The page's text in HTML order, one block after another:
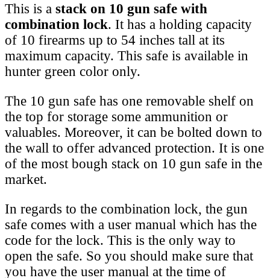
This is a stack on 10 gun safe with
combination lock. It has a holding capacity
of 10 firearms up to 54 inches tall at its
maximum capacity. This safe is available in
hunter green color only.
The 10 gun safe has one removable shelf on
the top for storage some ammunition or
valuables. Moreover, it can be bolted down to
the wall to offer advanced protection. It is one
of the most bough stack on 10 gun safe in the
market.
In regards to the combination lock, the gun
safe comes with a user manual which has the
code for the lock. This is the only way to
open the safe. So you should make sure that
you have the user manual at the time of